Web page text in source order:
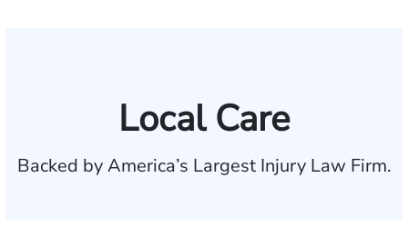
Local Care
Backed by America’s Largest Injury Law Firm.